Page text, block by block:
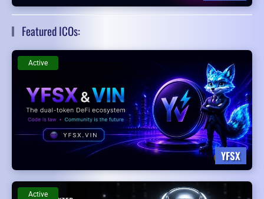
Featured ICOs:
YFSX
Active
Active